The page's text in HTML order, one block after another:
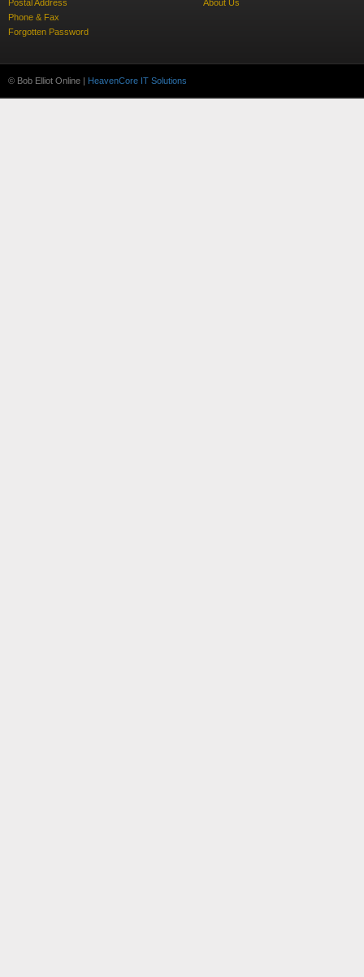
Postal Address
Phone & Fax
Forgotten Password
About Us
© Bob Elliot Online | HeavenCore IT Solutions